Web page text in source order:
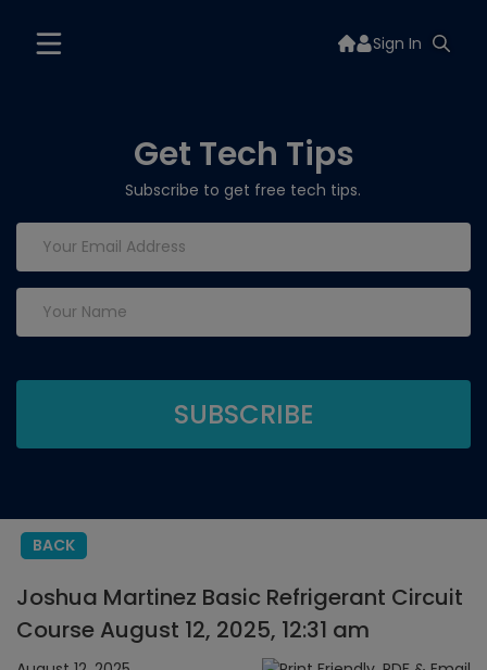
Sign In
Get Tech Tips
Subscribe to get free tech tips.
BACK
Joshua Martinez Basic Refrigerant Circuit
Course August 12, 2025, 12:31 am